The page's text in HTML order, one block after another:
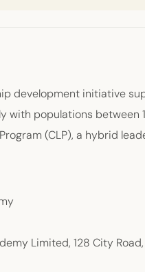
development initiative
with populations between
(CLP), a hybrid
Limited, 128 City